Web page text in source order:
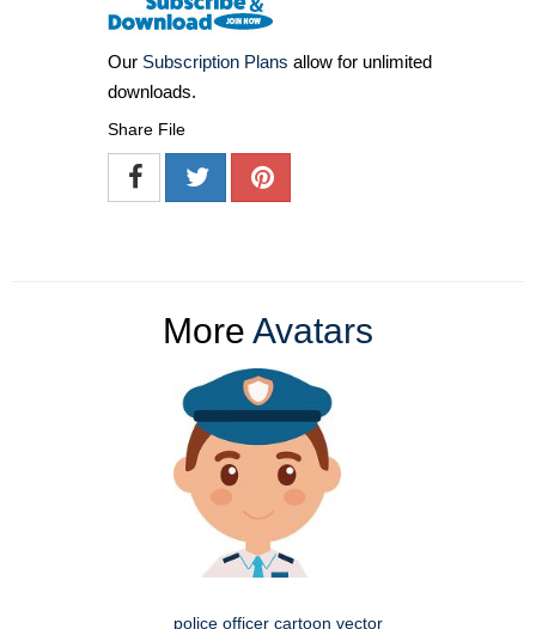
Our Subscription Plans allow for unlimited
downloads.
Share File
More Avatars
police officer cartoon vector